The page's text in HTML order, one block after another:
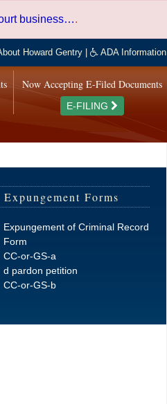
business….
Howard Gentry ADA Information
Now Accepting E-Filed Documents
E-FILING
Expungement Forms
Expungement of Criminal Record
Form
CC-or-GS-a
d pardon petition
CC-or-GS-b